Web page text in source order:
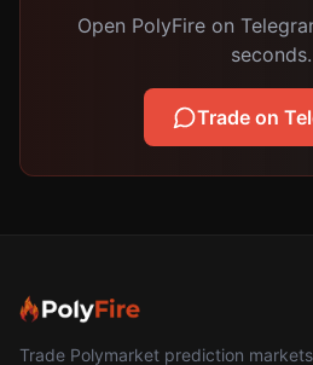
Open PolyFire on
seconds.
Trade on
Trade Polymarket prediction